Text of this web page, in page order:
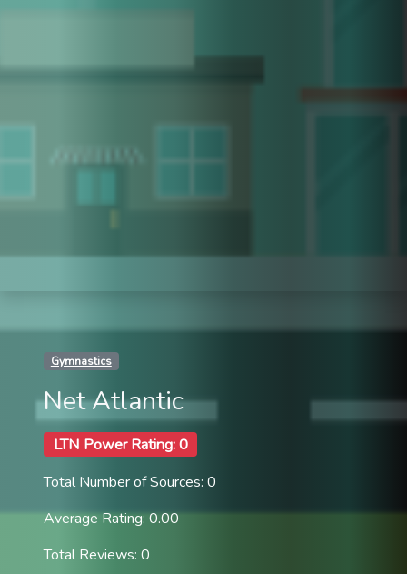
Gymnastics
Net Atlantic
LTN Power Rating: 0
Total Number of Sources: 0
Average Rating: 0.00
Total Reviews: 0